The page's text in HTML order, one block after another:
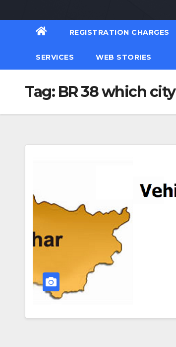
REGISTRATION CHARGES
SERVICES WEB STORIES
Tag: BR 38 which city